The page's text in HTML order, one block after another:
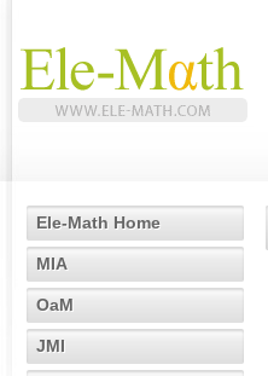
Ele-Math Home
MIA
OaM
JMI